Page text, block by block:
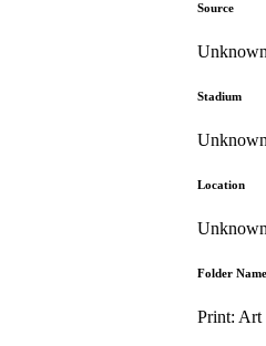
Source
Stadium
Unknown
Location
Unknown
Folder
Print: Art